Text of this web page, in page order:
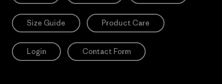
Size Guide Product Care
Login Contact Form